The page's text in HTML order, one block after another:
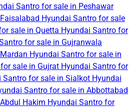
Santro for sale in Peshawar
Hyundai Santro for sale
sale in Quetta Hyundai Santro for
for sale in Gujranwala
Hyundai Santro for sale in
sale in Gujrat Hyundai Santro for
Santro for sale in Sialkot Hyundai
Santro for sale in Abbottabad
Hakim Hyundai Santro for